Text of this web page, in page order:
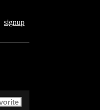
signup